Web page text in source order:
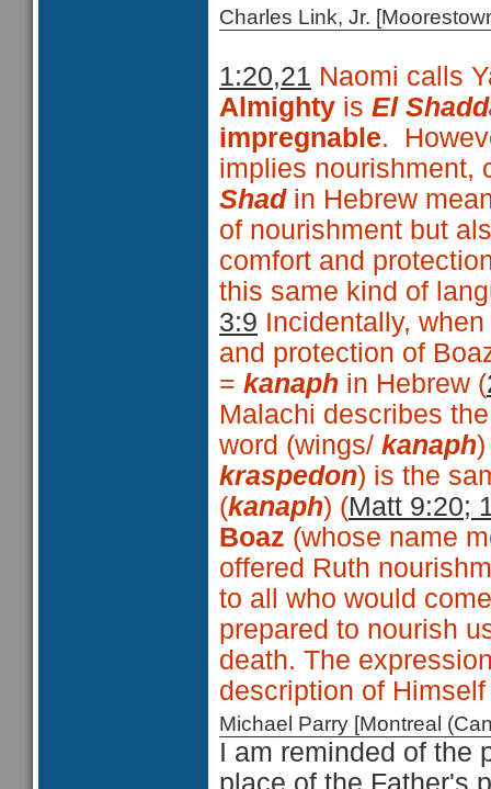
Charles Link, Jr.
1:20,21 Naomi calls
Almighty is El
impregnable.
implies
Shad in Hebrew
of nourishment but
comfort and
this same kind of
3:9 Incidentally,
and protection of
= kanaph in Hebrew (
Malachi describes
word (wings/ kanaph)
kraspedon) is the
(kanaph) (Matt 9:20;
Boaz (whose name
offered Ruth
to all who would
prepared to nourish
death. The
description of Himself
Michael Parry [Montreal
I am reminded of the
place of the Father's